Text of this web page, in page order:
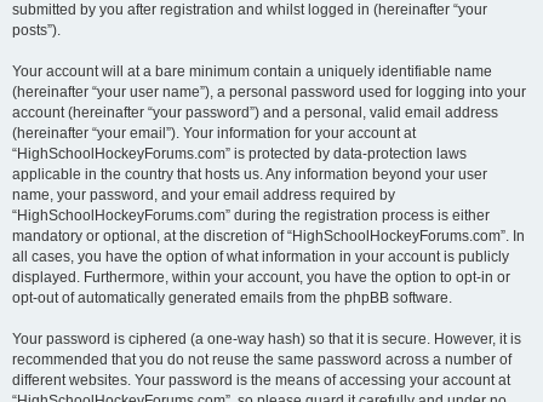
submitted by you after registration and whilst logged in (hereinafter “your
posts”).
Your account will at a bare minimum contain a uniquely identifiable name
(hereinafter “your user name”), a personal password used for logging into your
account (hereinafter “your password”) and a personal, valid email address
(hereinafter “your email”). Your information for your account at
“HighSchoolHockeyForums.com” is protected by data-protection laws
applicable in the country that hosts us. Any information beyond your user
name, your password, and your email address required by
“HighSchoolHockeyForums.com” during the registration process is either
mandatory or optional, at the discretion of “HighSchoolHockeyForums.com”. In
all cases, you have the option of what information in your account is publicly
displayed. Furthermore, within your account, you have the option to opt-in or
opt-out of automatically generated emails from the phpBB software.
Your password is ciphered (a one-way hash) so that it is secure. However, it is
recommended that you do not reuse the same password across a number of
different websites. Your password is the means of accessing your account at